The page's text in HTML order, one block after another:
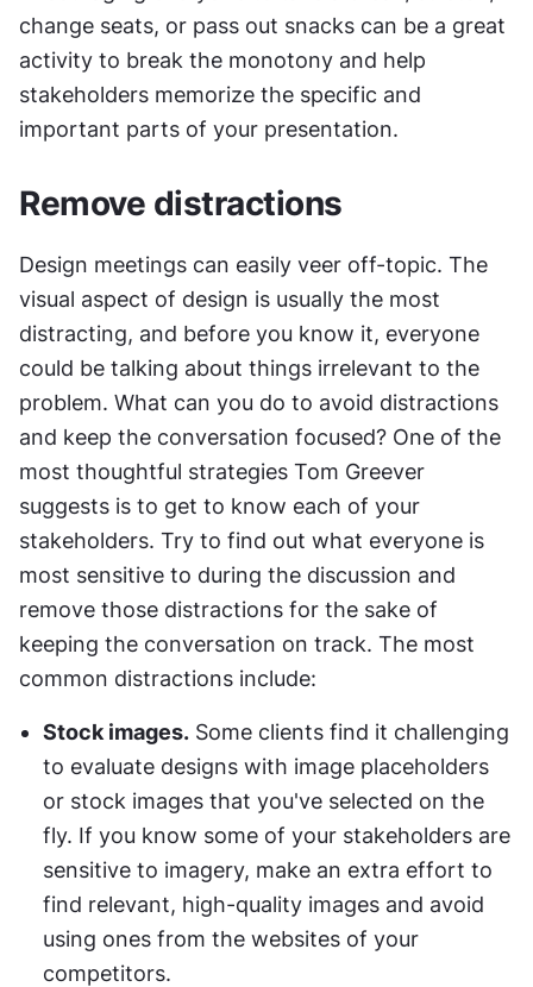
change seats, or pass out snacks can be a great
activity to break the monotony and help
stakeholders memorize the specific and
important parts of your presentation.
Remove distractions
Design meetings can easily veer off-topic. The
visual aspect of design is usually the most
distracting, and before you know it, everyone
could be talking about things irrelevant to the
problem. What can you do to avoid distractions
and keep the conversation focused? One of the
most thoughtful strategies Tom Greever
suggests is to get to know each of your
stakeholders. Try to find out what everyone is
most sensitive to during the discussion and
remove those distractions for the sake of
keeping the conversation on track. The most
common distractions include:
Stock images. Some clients find it challenging
to evaluate designs with image placeholders
or stock images that you've selected on the
fly. If you know some of your stakeholders are
sensitive to imagery, make an extra effort to
find relevant, high-quality images and avoid
using ones from the websites of your
competitors.